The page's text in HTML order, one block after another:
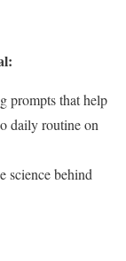
prompts that help
daily routine on
science behind